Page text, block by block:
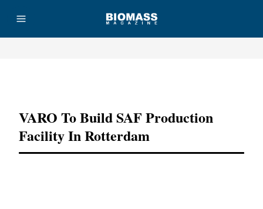
VARO To Build SAF Production
Facility In Rotterdam